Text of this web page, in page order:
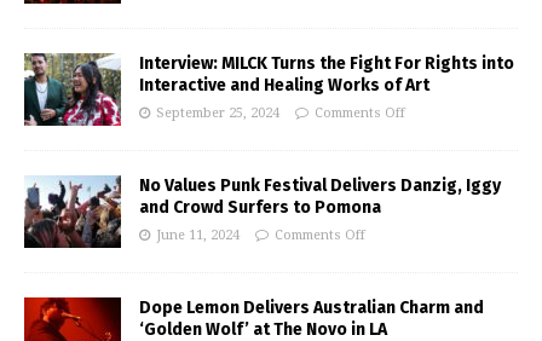
Interview: MILCK Turns the Fight For Rights into
Interactive and Healing Works of Art
September 25, 2024 Comments Off
No Values Punk Festival Delivers Danzig, Iggy
and Crowd Surfers to Pomona
June 11, 2024 Comments Off
Dope Lemon Delivers Australian Charm and
‘Golden Wolf’ at The Novo in LA